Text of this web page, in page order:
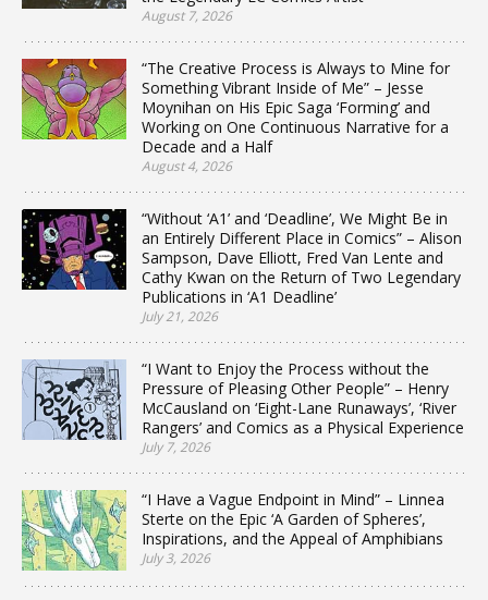
August 7, 2026
“The Creative Process is Always to Mine for
Something Vibrant Inside of Me” – Jesse
Moynihan on His Epic Saga ‘Forming’ and
Working on One Continuous Narrative for a
Decade and a Half
August 4, 2026
“Without ‘A1’ and ‘Deadline’, We Might Be in
an Entirely Different Place in Comics” – Alison
Sampson, Dave Elliott, Fred Van Lente and
Cathy Kwan on the Return of Two Legendary
Publications in ‘A1 Deadline’
July 21, 2026
“I Want to Enjoy the Process without the
Pressure of Pleasing Other People” – Henry
McCausland on ‘Eight-Lane Runaways’, ‘River
Rangers’ and Comics as a Physical Experience
July 7, 2026
“I Have a Vague Endpoint in Mind” – Linnea
Sterte on the Epic ‘A Garden of Spheres’,
Inspirations, and the Appeal of Amphibians
July 3, 2026